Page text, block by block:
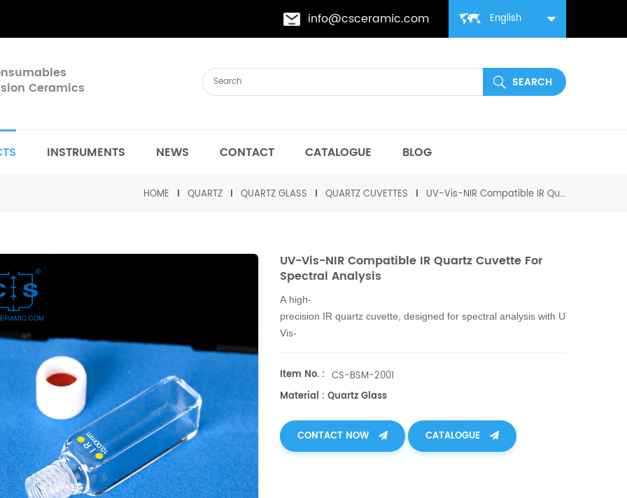
English
info@csceramic.com
Ceramics
INSTRUMENTS NEWS CONTACT CATALOGUE BLOG
HOME QUARTZ QUARTZ GLASS QUARTZ CUVETTES UV-Vis-NIR Compatible IR Quartz Cuvette for Spectral Analysis
UV-Vis-NIR Compatible IR Quartz Cuvette For
Spectral Analysis
A high-
precision IR quartz cuvette, designed for spectral analysis with UV-
Vis-
Item No. : CS-BSM-2001
Material : Quartz Glass
CONTACT NOW CATALOGUE